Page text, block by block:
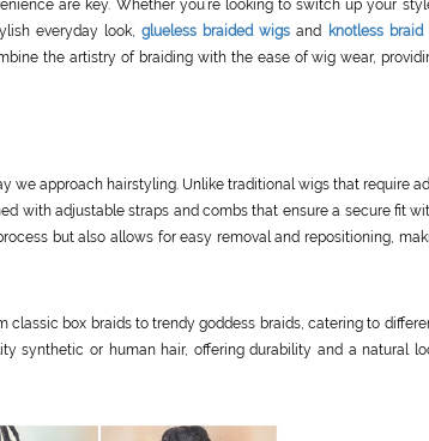
are key. Whether you’re looking to switch up your
everyday look,glueless braided wigs and knotless braid
the artistry of braiding with the ease of wig wear,
we approach hairstyling. Unlike traditional wigs that require
with adjustable straps and combs that ensure a secure fit
but also allows for easy removal and repositioning,
classic box braids to trendy goddess braids, catering to
synthetic or human hair, offering durability and a natural